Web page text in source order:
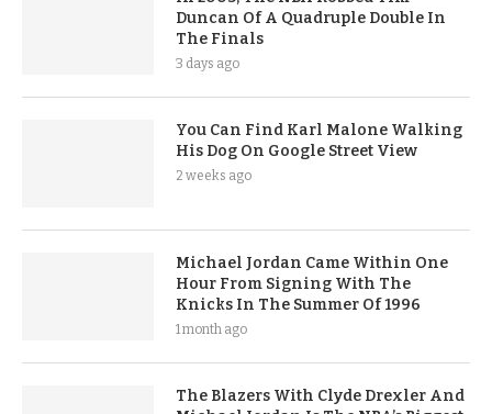
Duncan Of A Quadruple Double In
The Finals
3 days ago
You Can Find Karl Malone Walking
His Dog On Google Street View
2 weeks ago
Michael Jordan Came Within One
Hour From Signing With The
Knicks In The Summer Of 1996
1 month ago
The Blazers With Clyde Drexler And